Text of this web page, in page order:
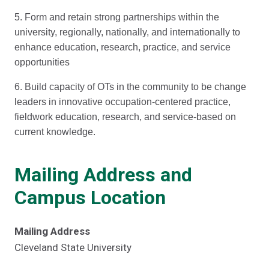
5. Form and retain strong partnerships within the
university, regionally, nationally, and internationally to
enhance education, research, practice, and service
opportunities
6. Build capacity of OTs in the community to be change
leaders in innovative occupation-centered practice,
fieldwork education, research, and service-based on
current knowledge.
Mailing Address and
Campus Location
Mailing Address
Cleveland State University